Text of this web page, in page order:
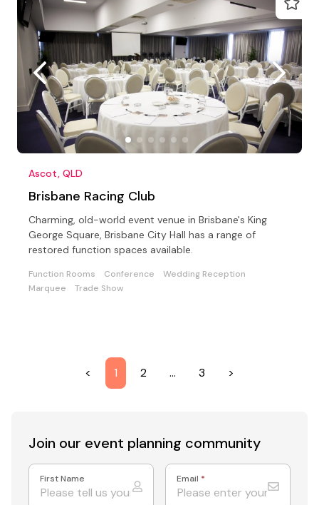
Ascot, QLD
Brisbane Racing Club
Charming, old-world event venue in Brisbane's King
George Square, Brisbane City Hall has a range of
restored function spaces available.
Function Rooms Conference
Wedding Reception
Marquee
Trade Show
< 1 2 … 3 >
Join our event planning community
First Name Email *